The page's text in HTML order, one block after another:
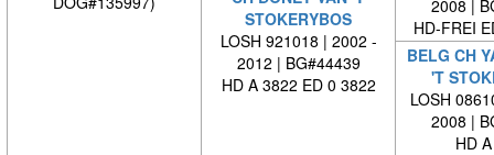
STOKERYBOS
LOSH 921018 | 2002 -
2012 | BG#44439
HD A 3822 ED 0 3822
2008 |
HD-FREI
BELG CH
'T
LOSH
2008 |
HD